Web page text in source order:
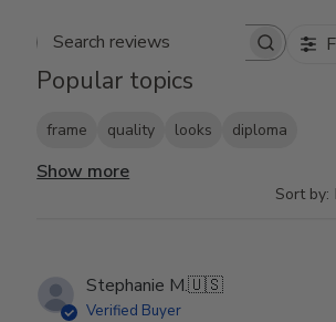
Search reviews
Popular topics
frame quality looks diploma
Show more
Sort by:
Stephanie M.🇺🇸
Verified Buyer